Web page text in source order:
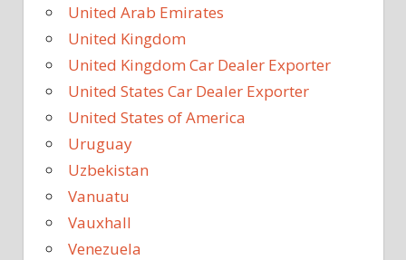
United Arab Emirates
United Kingdom
United Kingdom Car Dealer Exporter
United States Car Dealer Exporter
United States of America
Uruguay
Uzbekistan
Vanuatu
Vauxhall
Venezuela